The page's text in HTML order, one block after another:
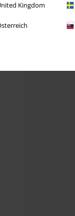
Kingdom